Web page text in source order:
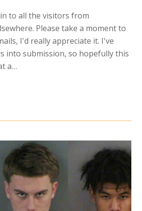
to all the visitors from
Please take a moment to
I'd really appreciate it. I've
into submission, so hopefully this
a…